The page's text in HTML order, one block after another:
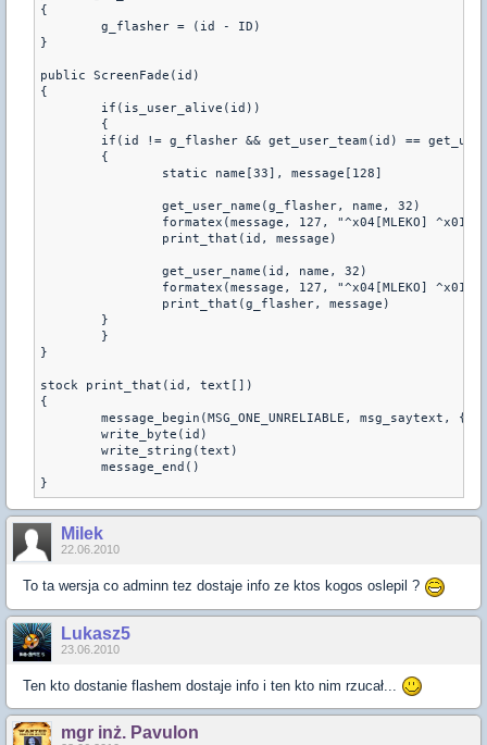
{
	g_flasher = (id - ID)
}
public ScreenFade(id)
	if(is_user_alive(id))
	{
if(id != g_flasher && get_user_team(id) ==
    	{
        	static name[33], message[128]
formatex(message, 127, "^x04[MLEKO]
formatex(message, 127, "^x04[MLEKO]
        	print_that(g_flasher, message)
    	}
}
stock print_that(id, text[])
{
message_begin(MSG_ONE_UNRELIABLE, msg_saytext,
	write_byte(id)
	write_string(text)
	message_end()
Milek
22.06.2010
To ta wersja co adminn tez dostaje info ze ktos kogos oslepil ?
Lukasz5
23.06.2010
Ten kto dostanie flashem dostaje info i ten kto nim rzucał...
mgr inż. Pavulon